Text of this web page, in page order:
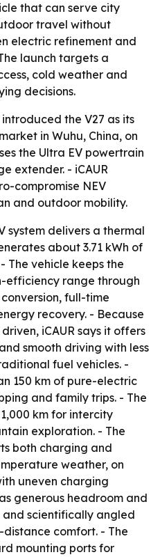
that can serve city
travel without
electric refinement and
launch targets a
cold weather and
decisions.
introduced the V27 as its
in Wuhu, China, on
the Ultra EV powertrain
extender. - iCAUR
compromise NEV
and outdoor mobility.
system delivers a thermal
about 3.71 kWh of
The vehicle keeps the
efficiency range through
full-time
recovery. - Because
iCAUR says it offers
smooth driving with less
fuel vehicles. -
150 km of pure-electric
and family trips. - The
km for intercity
exploration. - The
both charging and
weather, on
uneven charging
generous headroom and
and scientifically angled
comfort. - The
mounting ports for